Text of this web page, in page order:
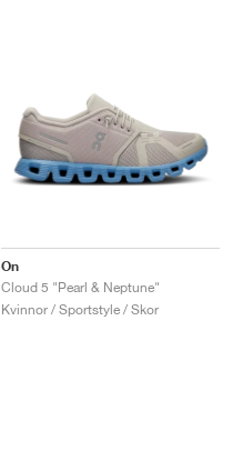
On
Cloud 5 "Pearl & Neptune"
Kvinnor / Sportstyle / Skor